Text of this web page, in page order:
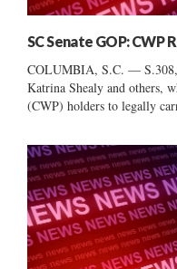
SC Senate GOP: CWP
COLUMBIA, S.C. — S.308,
Katrina Shealy and others,
(CWP) holders to legally